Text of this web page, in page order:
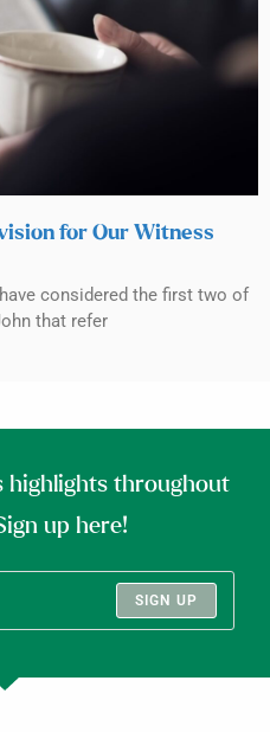
for Our Witness
considered the first two of
that refer
highlights throughout
up here!
SIGN UP